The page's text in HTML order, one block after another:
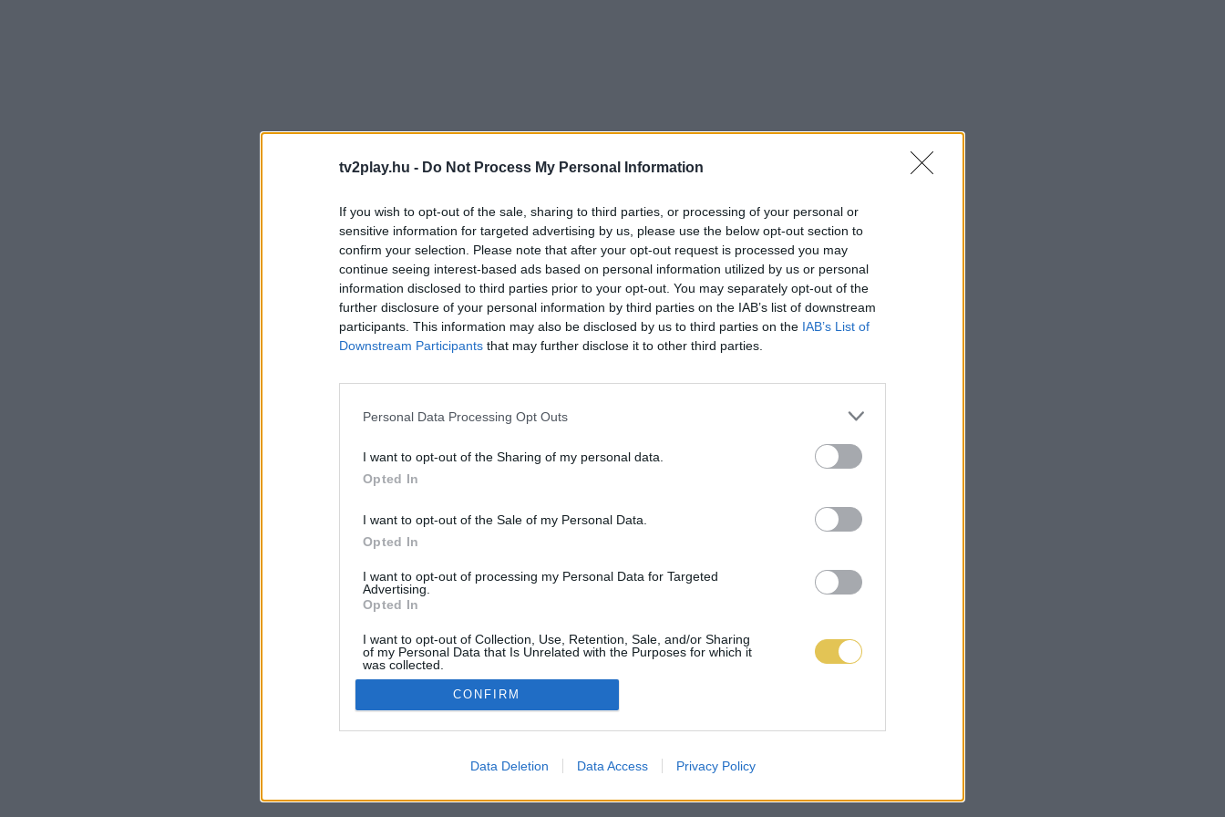
tv2play.hu - Do Not Process My Personal Information
If you wish to opt-out of the sale, sharing to third parties, or processing of your personal or
sensitive information for targeted advertising by us, please use the below opt-out section to
confirm your selection. Please note that after your opt-out request is processed you may
continue seeing interest-based ads based on personal information utilized by us or personal
information disclosed to third parties prior to your opt-out. You may separately opt-out of the
further disclosure of your personal information by third parties on the IAB’s list of downstream
participants. This information may also be disclosed by us to third parties on the IAB’s List of
Downstream Participants that may further disclose it to other third parties.
Personal Data Processing Opt Outs
I want to opt-out of the Sharing of my personal data.
Opted In
I want to opt-out of the Sale of my Personal Data.
Opted In
I want to opt-out of processing my Personal Data for Targeted
Advertising.
Opted In
I want to opt-out of Collection, Use, Retention, Sale, and/or Sharing
of my Personal Data that Is Unrelated with the Purposes for which it
was collected.
Opted Out
CONFIRM
Data Deletion Data Access Privacy Policy